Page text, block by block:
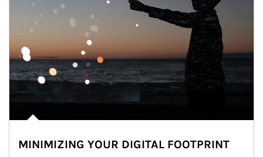
MINIMIZING YOUR DIGITAL FOOTPRINT